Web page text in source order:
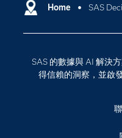
Home SAS
SAS 的數據與 AI 解決
得信賴的洞察，並啟
探